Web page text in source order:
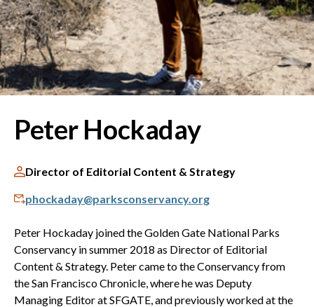
Peter Hockaday
Director of Editorial Content & Strategy
phockaday@parksconservancy.org
Peter Hockaday joined the Golden Gate National Parks
Conservancy in summer 2018 as Director of Editorial
Content & Strategy. Peter came to the Conservancy from
the San Francisco Chronicle, where he was Deputy
Managing Editor at SFGATE, and previously worked at the